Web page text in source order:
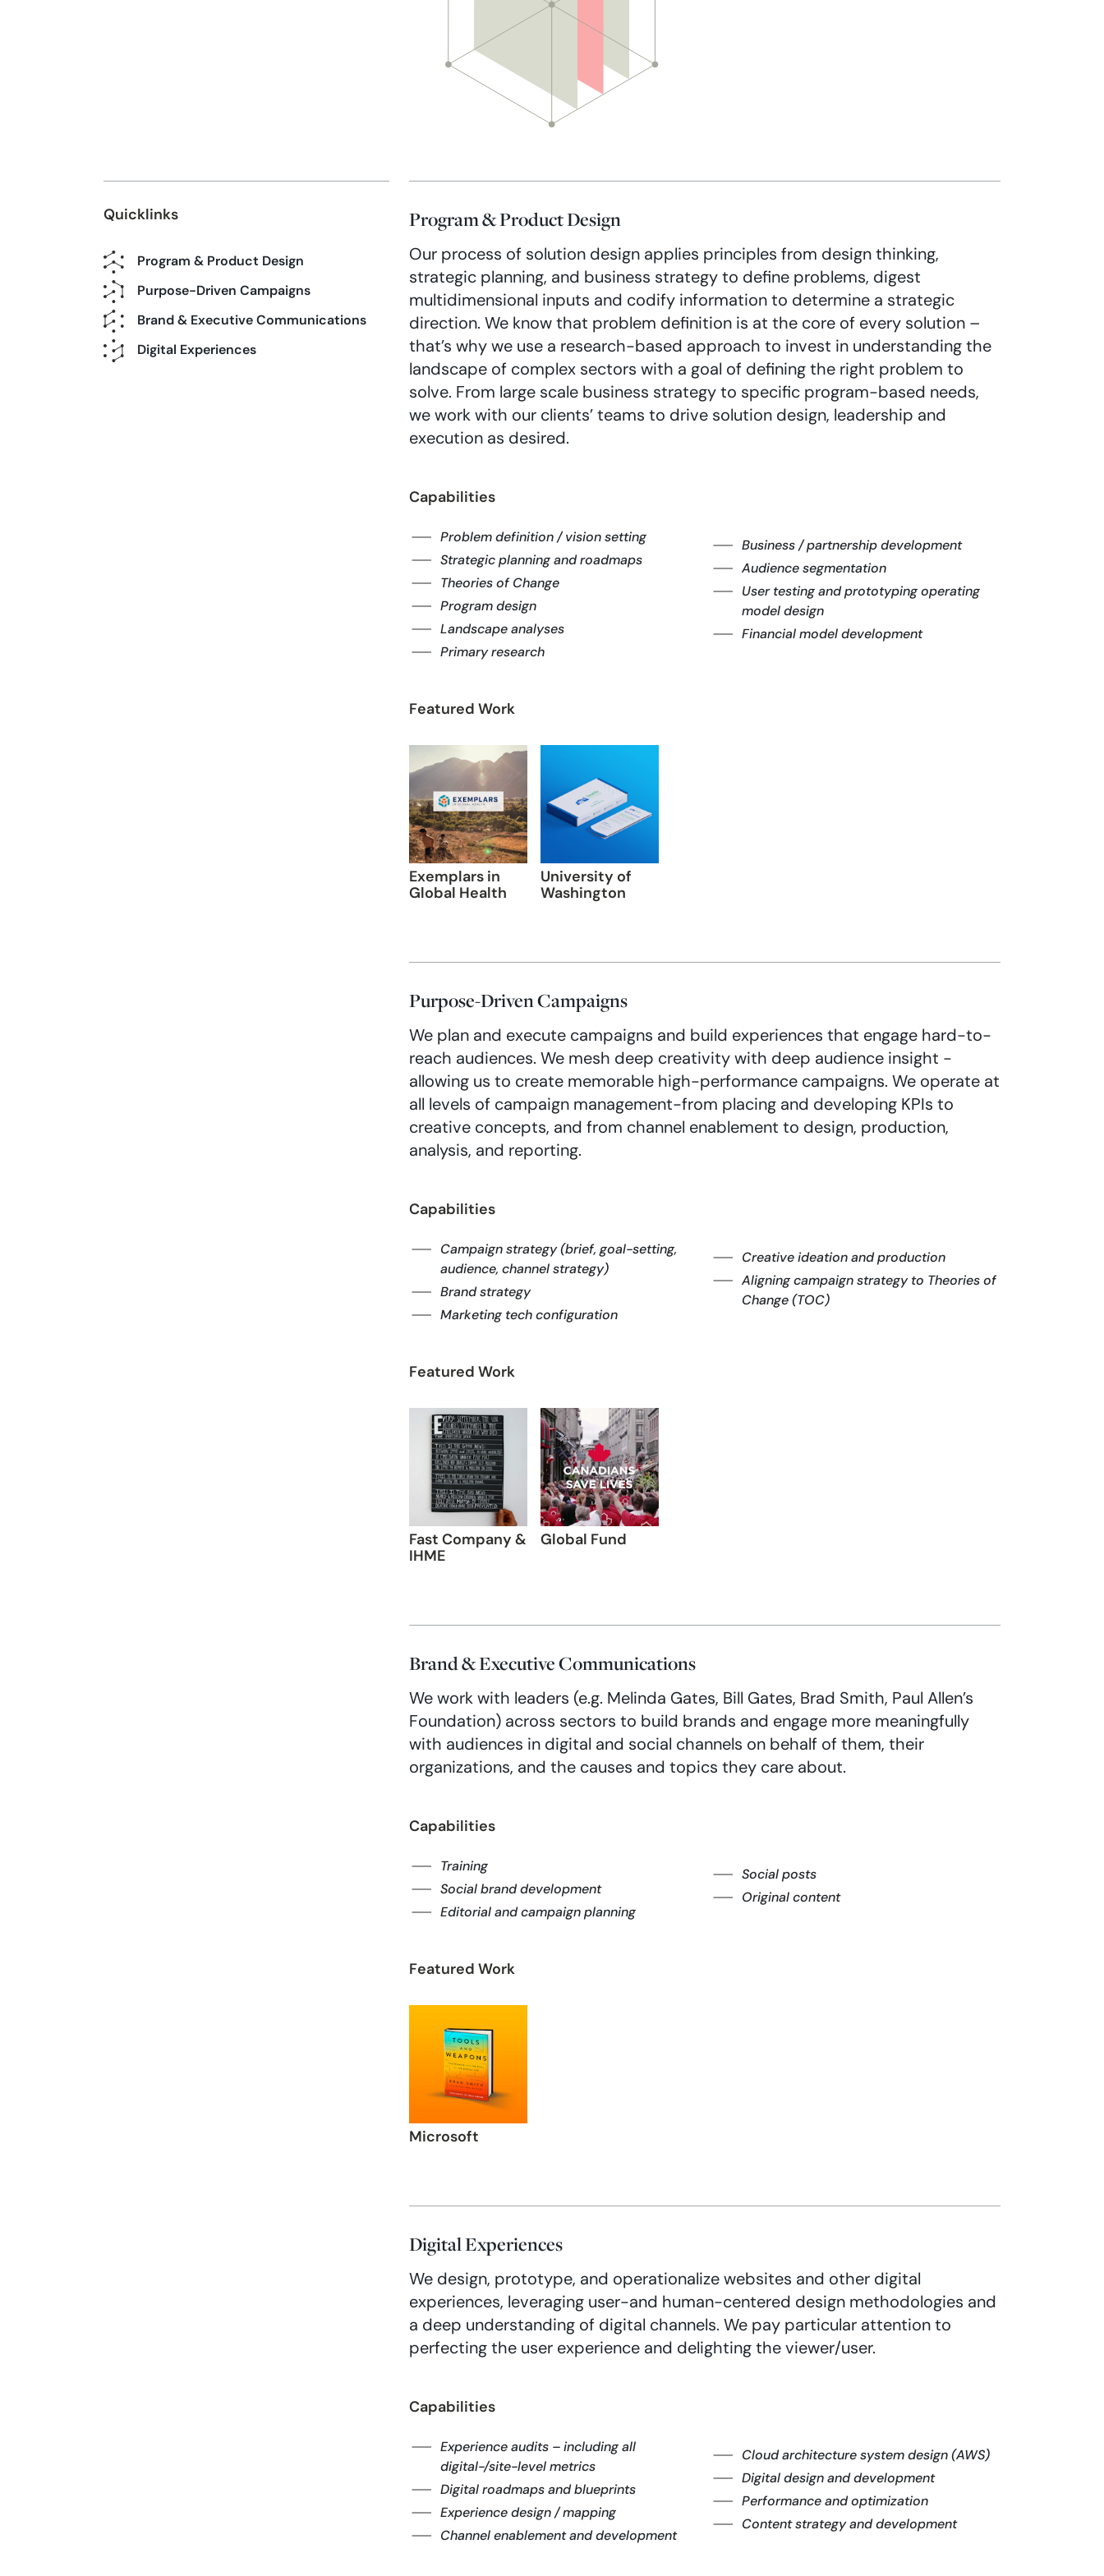
Quicklinks
Program & Product Design
Purpose-Driven Campaigns
Brand & Executive Communications
Digital Experiences
Program & Product Design
Our process of solution design applies principles from design thinking,
strategic planning, and business strategy to define problems, digest
multidimensional inputs and codify information to determine a strategic
direction. We know that problem definition is at the core of every solution –
that’s why we use a research-based approach to invest in understanding the
landscape of complex sectors with a goal of defining the right problem to
solve. From large scale business strategy to specific program-based needs,
we work with our clients’ teams to drive solution design, leadership and
execution as desired.
Capabilities
Problem definition / vision setting
Strategic planning and roadmaps
Theories of Change
Program design
Landscape analyses
Primary research
Business / partnership development
Audience segmentation
User testing and prototyping operating
model design
Financial model development
Featured Work
Exemplars in
Global Health
University of
Washington
Purpose-Driven Campaigns
We plan and execute campaigns and build experiences that engage hard-to-
reach audiences. We mesh deep creativity with deep audience insight -
allowing us to create memorable high-performance campaigns. We operate at
all levels of campaign management-from placing and developing KPIs to
creative concepts, and from channel enablement to design, production,
analysis, and reporting.
Capabilities
Campaign strategy (brief, goal-setting,
audience, channel strategy)
Brand strategy
Marketing tech configuration
Creative ideation and production
Aligning campaign strategy to Theories of
Change (TOC)
Featured Work
Fast Company &
IHME
Global Fund
Brand & Executive Communications
We work with leaders (e.g. Melinda Gates, Bill Gates, Brad Smith, Paul Allen’s
Foundation) across sectors to build brands and engage more meaningfully
with audiences in digital and social channels on behalf of them, their
organizations, and the causes and topics they care about.
Capabilities
Training
Social brand development
Editorial and campaign planning
Social posts
Original content
Featured Work
Microsoft
Digital Experiences
We design, prototype, and operationalize websites and other digital
experiences, leveraging user-and human-centered design methodologies and
a deep understanding of digital channels. We pay particular attention to
perfecting the user experience and delighting the viewer/user.
Capabilities
Experience audits – including all
digital-/site-level metrics
Digital roadmaps and blueprints
Experience design / mapping
Channel enablement and development
Cloud architecture system design (AWS)
Digital design and development
Performance and optimization
Content strategy and development